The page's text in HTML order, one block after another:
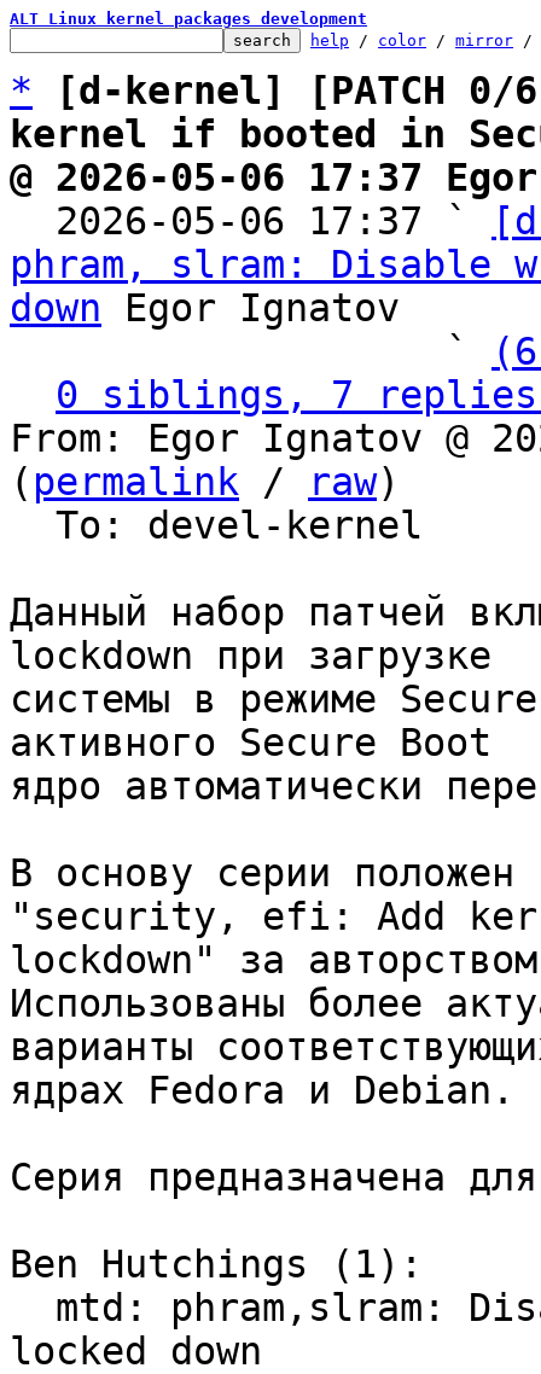
ALT Linux kernel packages development
help / color / mirror /
*
[d-kernel] [PATCH
kernel if booted in
@ 2026-05-06 17:37
2026-05-06 17:37 `
phram, slram: Disable
down Egor Ignatov
                   `
0 siblings, 7 replies;
From: Egor Ignatov @
( permalink / raw)
Данный набор патчей
lockdown при загрузке
системы в режиме
активного Secure Boot
ядро автоматически
В основу серии положен
"security, efi: Add
lockdown" за
Использованы более
варианты
ядрах Fedora и Debian.
Серия предназначена
Ben Hutchings (1):
locked down